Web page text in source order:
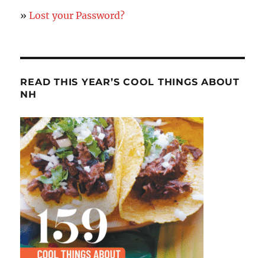
»Lost your Password?
READ THIS YEAR’S COOL THINGS ABOUT
NH